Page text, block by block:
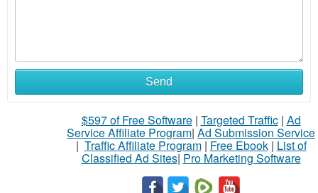
Send
$597 of Free Software| Targeted Traffic| Ad
Service Affiliate Program| Ad Submission Service
| Traffic Affiliate Program| Free Ebook| List of
Classified Ad Sites| Pro Marketing Software